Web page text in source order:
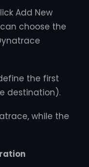
Add New
choose the
the first
destination).
while the